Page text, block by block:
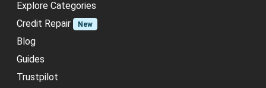
Explore Categories
Credit Repair
New
Blog
Guides
Trustpilot